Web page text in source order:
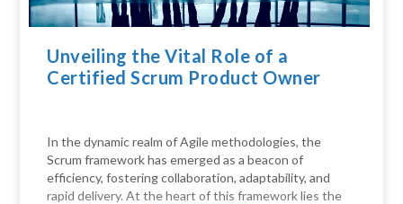
Unveiling the Vital Role of a
Certified Scrum Product Owner
In the dynamic realm of Agile methodologies, the
Scrum framework has emerged as a beacon of
efficiency, fostering collaboration, adaptability, and
rapid delivery. At the heart of this framework lies the